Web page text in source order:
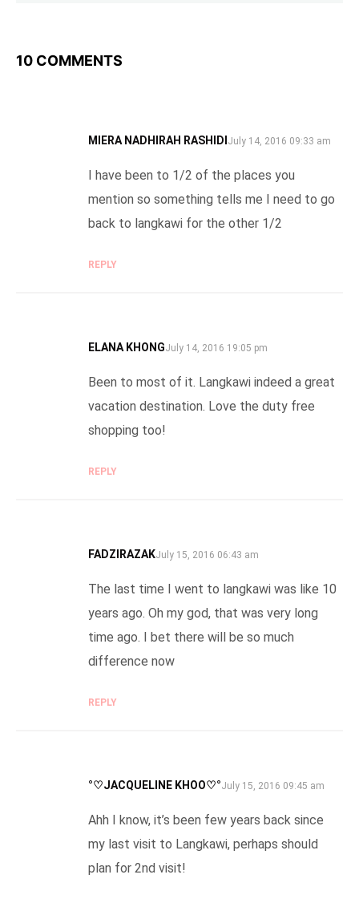
10 COMMENTS
MIERA NADHIRAH RASHIDI SAYS:
July 14, 2016 09:33 am
I have been to 1/2 of the places you
mention so something tells me I need to go
back to langkawi for the other 1/2
REPLY
ELANA KHONGSAYS:
July 14, 2016 19:05 pm
Been to most of it. Langkawi indeed a great
vacation destination. Love the duty free
shopping too!
REPLY
FADZIRAZAKSAYS:
July 15, 2016 06:43 am
The last time I went to langkawi was like 10
years ago. Oh my god, that was very long
time ago. I bet there will be so much
difference now
REPLY
°♡JACQUELINE KHOO♡°SAYS:
July 15, 2016 09:45 am
Ahh I know, it’s been few years back since
my last visit to Langkawi, perhaps should
plan for 2nd visit!